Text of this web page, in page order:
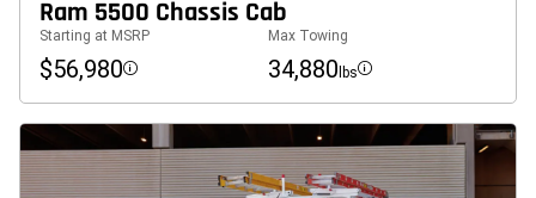
Ram 5500 Chassis Cab
Starting at MSRP
$56,980 Disclosure
Max Towing
34,880 lbs Disclosure